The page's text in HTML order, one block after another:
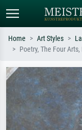
Search by artist, work title
e.g. Monet, Starry
Impressionism, Hokusai
Home Art Styles
Poetry, The Four